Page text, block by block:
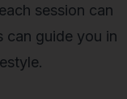
session can
can guide you in